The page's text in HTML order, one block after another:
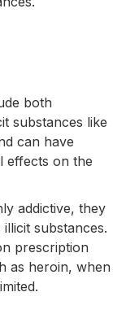
both
substances like
can have
effects on the
addictive, they
substances.
prescription
as heroin, when